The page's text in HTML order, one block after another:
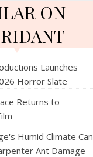
ON
Launches
Horror Slate
Returns to
Humid Climate Can
Ant Damage